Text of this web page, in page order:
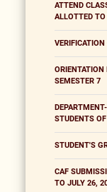
ATTEND
ALLOTTED
SEMESTER 7
STUDENTS
STUDENT'S
CAF
TO JULY 26,